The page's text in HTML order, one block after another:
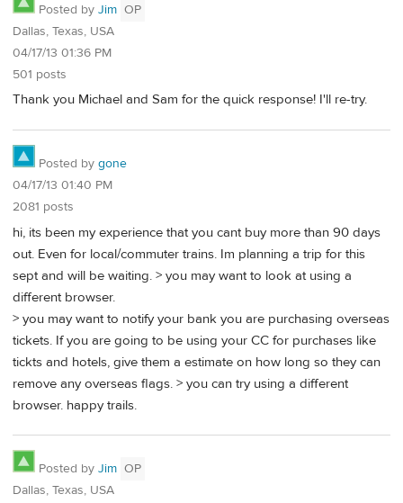
Posted by Jim OP
Dallas, Texas, USA
04/17/13 01:36 PM
501 posts
Thank you Michael and Sam for the quick response! I'll re-try.
Posted by gone
04/17/13 01:40 PM
2081 posts
hi, its been my experience that you cant buy more than 90 days
out. Even for local/commuter trains. Im planning a trip for this
sept and will be waiting. > you may want to look at using a
different browser.
> you may want to notify your bank you are purchasing overseas
tickets. If you are going to be using your CC for purchases like
tickts and hotels, give them a estimate on how long so they can
remove any overseas flags. > you can try using a different
browser. happy trails.
Posted by Jim OP
Dallas, Texas, USA